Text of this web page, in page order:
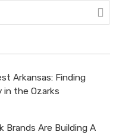
Arkansas: Finding
the Ozarks
Brands Are Building A